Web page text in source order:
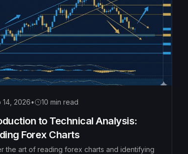
14, 2026• 10 min read
to Technical Analysis:
Forex Charts
the art of reading forex charts and identifying